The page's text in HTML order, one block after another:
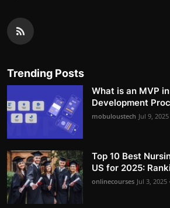
Trending Posts
What is an MVP
Development
mobuloustech Jul 9, 2025
Top 10 Best
US for 2025:
onlinecourses Jul 3, 2025